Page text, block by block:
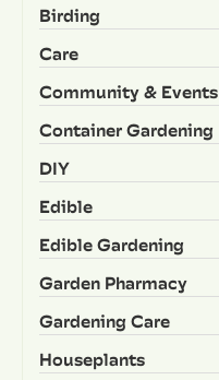
Birding
Care
Community & Events
Container Gardening
DIY
Edible
Edible Gardening
Garden Pharmacy
Gardening Care
Houseplants